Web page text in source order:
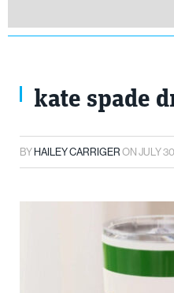
kate spade
BYHAILEY CARRIGER ON JULY